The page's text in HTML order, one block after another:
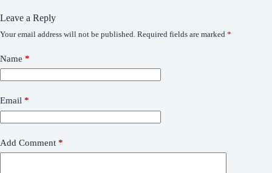
Leave a Reply
Your email address will not be published. Required fields are marked *
Name *
Email *
Add Comment *